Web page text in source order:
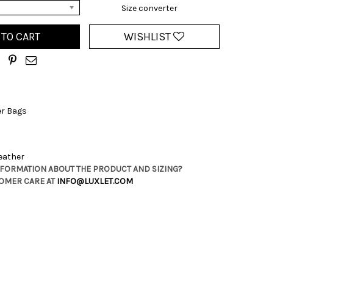
Size converter
CART WISHLIST
Bags
ABOUT THE PRODUCT AND SIZING?
CARE ATINFO@LUXLET.COM